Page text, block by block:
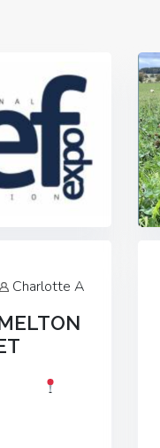
Charlotte A
LE13